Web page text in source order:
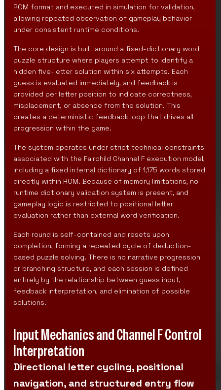
ROM format and executed in simulation for validation,
allowing repeated observation of gameplay behavior
under consistent runtime conditions.
The core design is built around a fixed-dictionary word
puzzle structure where players attempt to identify a
hidden five-letter solution within six attempts. Each
guess is evaluated immediately, and feedback is
provided per letter position to indicate correctness,
misplacement, or absence from the solution. This
creates a deterministic feedback loop that drives all
progression within the game.
The system operates under strict technical constraints
associated with the Fairchild Channel F execution model,
including a fixed internal dictionary of 1,175 words stored
directly within ROM. Because of memory limitations, no
runtime dictionary validation system is present, and
gameplay logic is restricted to positional letter
evaluation rather than external word verification.
Each round is self-contained and resets upon
completion, forming a repeated cycle of deduction-
based puzzle solving. There is no narrative progression
or branching structure, and each session is defined
entirely by the relationship between guess input,
feedback interpretation, and elimination of possible
solutions.
Input Mechanics and Channel F Control
Interpretation
Directional letter cycling, positional
navigation, and structured entry flow